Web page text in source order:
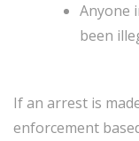
Anyone
been
If an arrest is
enforcement